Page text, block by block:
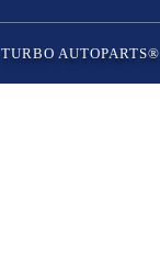
TURBO AUTOPARTS®